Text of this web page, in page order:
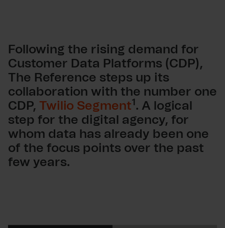
Following the rising demand for
Customer Data Platforms (CDP),
The Reference steps up its
collaboration with the number one
CDP, Twilio Segment1 . A logical
step for the digital agency, for
whom data has already been one
of the focus points over the past
few years.